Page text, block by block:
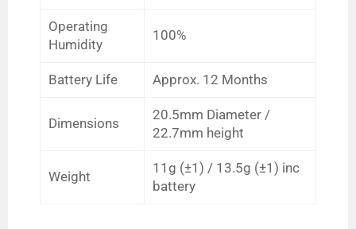
Operating
Humidity
100%
Battery Life Approx. 12 Months
Dimensions
20.5mm Diameter /
22.7mm height
Weight
11g (±1) / 13.5g (±1) inc
battery